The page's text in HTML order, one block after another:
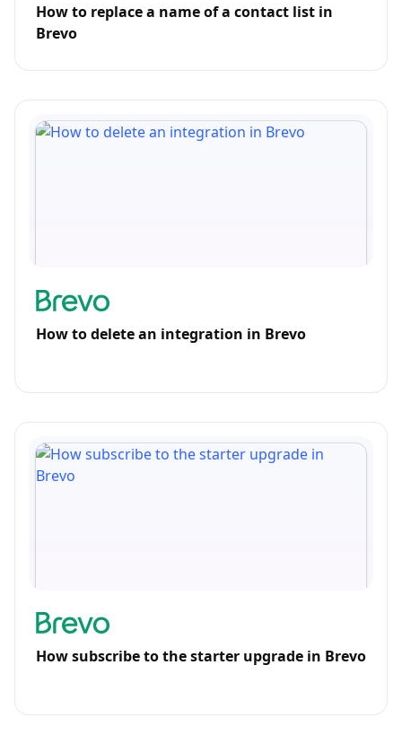
How to replace a name of a contact list in
Brevo
How to delete an integration in Brevo
How subscribe to the starter upgrade in Brevo